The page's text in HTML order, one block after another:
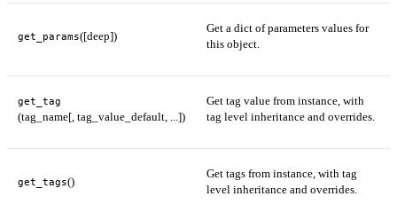
get_params([deep])
Get a dict of parameters values for
this object.
get_tag
(tag_name[, tag_value_default, ...])
Get tag value from instance, with
tag level inheritance and overrides.
get_tags()
Get tags from instance, with tag
level inheritance and overrides.